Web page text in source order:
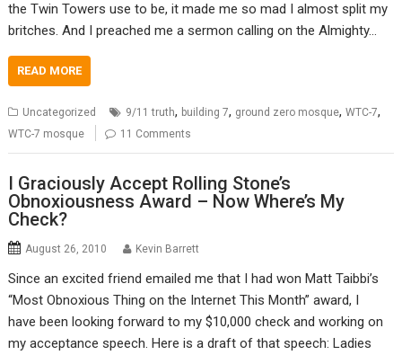
the Twin Towers use to be, it made me so mad I almost split my
britches. And I preached me a sermon calling on the Almighty…
READ MORE
Uncategorized 9/11 truth, building 7, ground zero mosque,WTC-7,
WTC-7 mosque 11 Comments
I Graciously Accept Rolling Stone’s
Obnoxiousness Award – Now Where’s My
Check?
August 26, 2010 Kevin Barrett
Since an excited friend emailed me that I had won Matt Taibbi’s
“Most Obnoxious Thing on the Internet This Month” award, I
have been looking forward to my $10,000 check and working on
my acceptance speech. Here is a draft of that speech: Ladies